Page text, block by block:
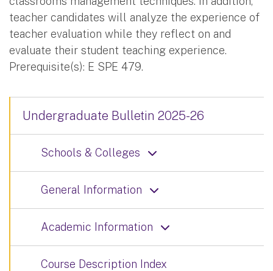
teacher candidates will analyze the experience of
teacher evaluation while they reflect on and
evaluate their student teaching experience.
Prerequisite(s): E SPE 479.
Undergraduate Bulletin 2025-26
Schools & Colleges
General Information
Academic Information
Course Description Index